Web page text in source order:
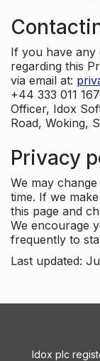
If you have any
regarding this
via email at:
+44 333 011
Officer, Idox
Road, Woking,
Privacy
We may
time. If we
this page and
We encourage
frequently to
Last updated:
Idox plc